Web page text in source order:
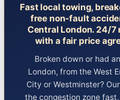
Fast local towing,
free non-fault
Central London. 24/7
with a fair price
Broken down or had
London, from the West
City or Westminster?
the congestion zone